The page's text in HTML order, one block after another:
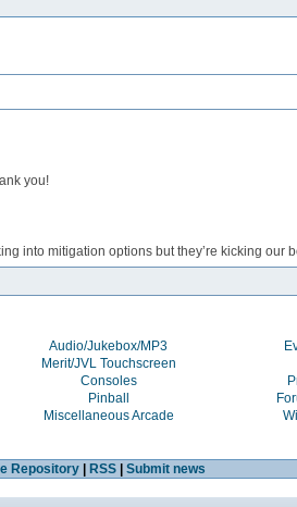
you!
into mitigation options but they’re kicking our
Audio/Jukebox/MP3
Merit/JVL Touchscreen
Consoles
Pinball
Miscellaneous Arcade
Repository| RSS| Submit news